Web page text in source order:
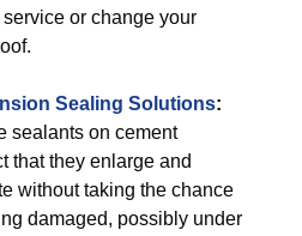
or change your
Sealing Solutions:
sealants on cement
that they enlarge and
without taking the chance
damaged, possibly under